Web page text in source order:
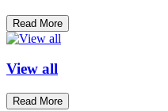
Read More
View all
Read More